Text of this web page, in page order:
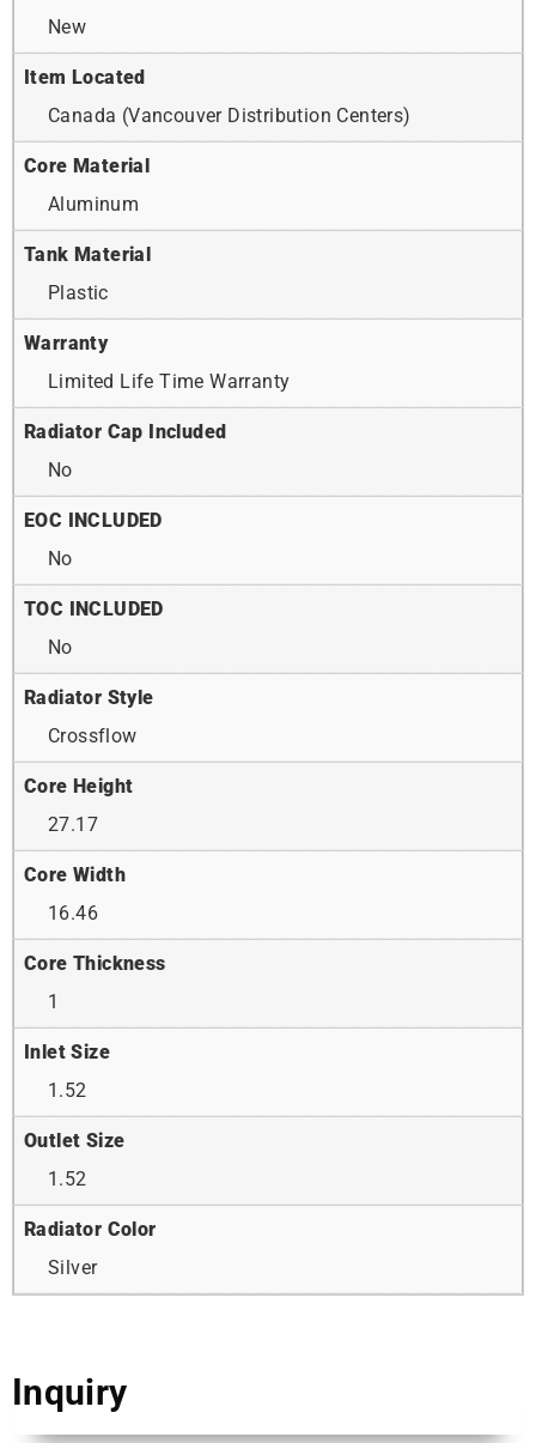
New
Item Located
Canada (Vancouver Distribution Centers)
Core Material
Aluminum
Tank Material
Plastic
Warranty
Limited Life Time Warranty
Radiator Cap Included
No
EOC INCLUDED
No
TOC INCLUDED
No
Radiator Style
Crossflow
Core Height
27.17
Core Width
16.46
Core Thickness
1
Inlet Size
1.52
Outlet Size
1.52
Radiator Color
Silver
Inquiry